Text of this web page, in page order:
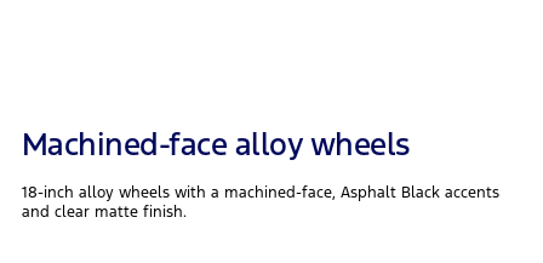
Machined-face alloy wheels
18-inch alloy wheels with a machined-face, Asphalt Black accents
and clear matte finish.